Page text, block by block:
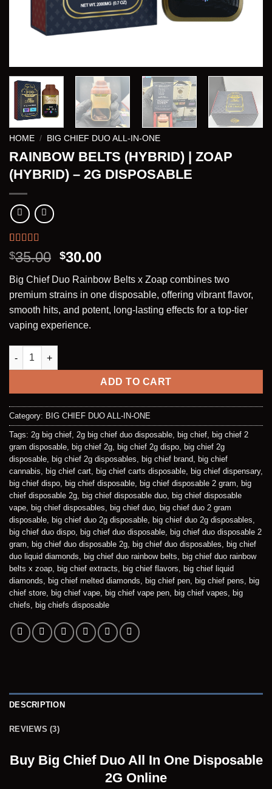
HOME / BIG CHIEF DUO ALL-IN-ONE
RAINBOW BELTS (HYBRID) | ZOAP
(HYBRID) – 2G DISPOSABLE
Rated 5.00
out of 5
3
customer
ratings
$35.00 Original
was:
$35.00.
$30.00Current
is:
$30.00.
Big Chief Duo Rainbow Belts x Zoap combines two
premium strains in one disposable, offering vibrant flavor,
smooth hits, and potent, long-lasting effects for a top-tier
vaping experience.
RAINBOW BELTS (HYBRID) | ZOAP (HYBRID) - 2G
ADD TO CART
Category: BIG CHIEF DUO ALL-IN-ONE
Tags: 2g big chief, 2g big chief duo disposable, big chief, big chief 2
gram disposable, big chief 2g, big chief 2g dispo, big chief 2g
disposable, big chief 2g disposables, big chief brand, big chief
cannabis, big chief cart, big chief carts disposable, big chief dispensary,
big chief dispo, big chief disposable, big chief disposable 2 gram, big
chief disposable 2g, big chief disposable duo, big chief disposable
vape, big chief disposables, big chief duo, big chief duo 2 gram
disposable, big chief duo 2g disposable, big chief duo 2g disposables,
big chief duo dispo, big chief duo disposable, big chief duo disposable 2
gram, big chief duo disposable 2g, big chief duo disposables, big chief
duo liquid diamonds, big chief duo rainbow belts, big chief duo rainbow
belts x zoap, big chief extracts, big chief flavors, big chief liquid
diamonds, big chief melted diamonds, big chief pen, big chief pens, big
chief store, big chief vape, big chief vape pen, big chief vapes, big
chiefs, big chiefs disposable
DESCRIPTION
REVIEWS (3)
Buy Big Chief Duo All In One Disposable
2G Online